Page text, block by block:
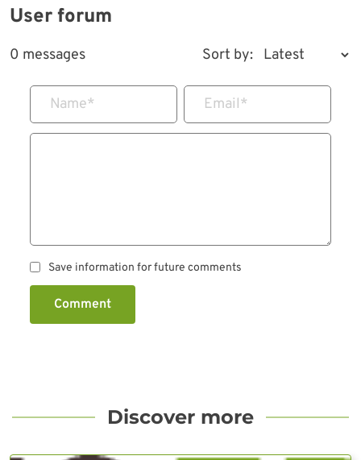
User forum
0 messages Sort by:
Name* Email*
Save information for future comments
Comment
Discover more